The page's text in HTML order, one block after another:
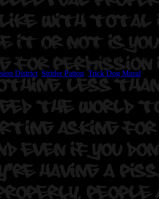
piece reflective of their murals you can find
Artists names shown in prior posts with tags
District ,Strider Patton ,Trick Dog Mural